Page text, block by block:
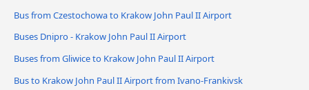
Bus from Czestochowa to Krakow John Paul II Airport
Buses Dnipro - Krakow John Paul II Airport
Buses from Gliwice to Krakow John Paul II Airport
Bus to Krakow John Paul II Airport from Ivano-Frankivsk